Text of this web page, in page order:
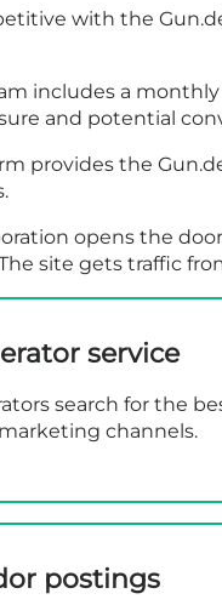
with the
includes a
and potential
provides the
opens the
site gets traffic
service
search for the
channels.
postings